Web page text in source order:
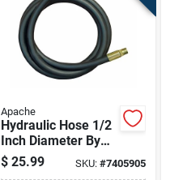
Apache
Hydraulic Hose 1/2
Inch Diameter By
72 Inch Length
Durable Flexible
$ 25.99 SKU:#7405905